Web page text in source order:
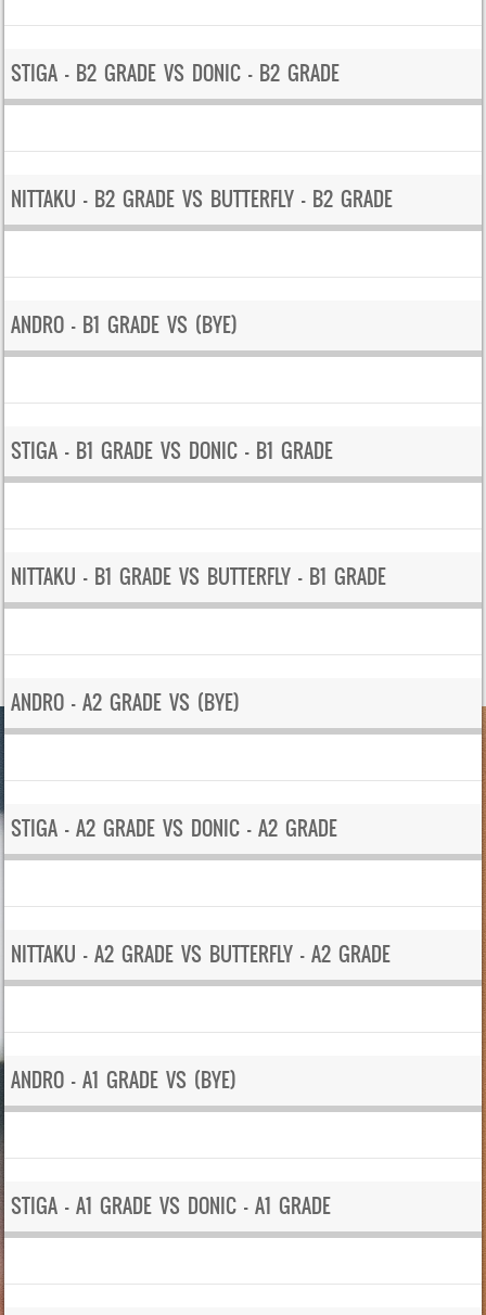
STIGA – B2 GRADE VS DONIC – B2 GRADE
NITTAKU – B2 GRADE VS BUTTERFLY – B2 GRADE
ANDRO – B1 GRADE VS (BYE)
STIGA – B1 GRADE VS DONIC – B1 GRADE
NITTAKU – B1 GRADE VS BUTTERFLY – B1 GRADE
ANDRO – A2 GRADE VS (BYE)
STIGA – A2 GRADE VS DONIC – A2 GRADE
NITTAKU – A2 GRADE VS BUTTERFLY – A2 GRADE
ANDRO – A1 GRADE VS (BYE)
STIGA – A1 GRADE VS DONIC – A1 GRADE